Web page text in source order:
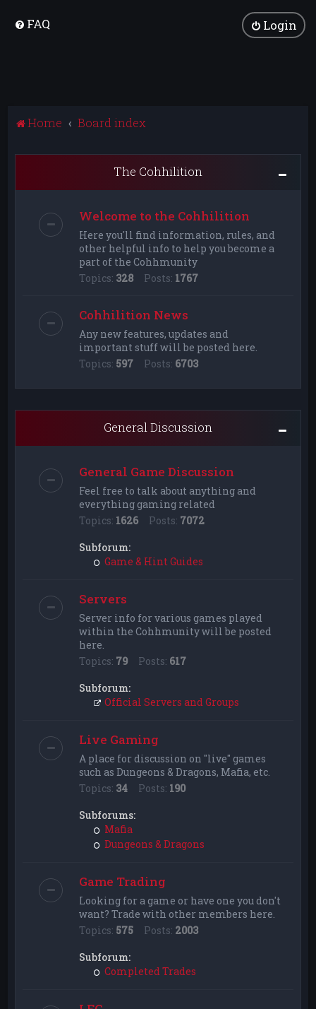
FAQ Login
Home Board index
The Cohhilition
Welcome to the Cohhilition
Here you'll find information, rules, and
other helpful info to help you become a
part of the Cohhmunity
Topics: 328 Posts: 1767
Cohhilition News
Any new features, updates and
important stuff will be posted here.
Topics: 597 Posts: 6703
General Discussion
General Game Discussion
Feel free to talk about anything and
everything gaming related
Topics: 1626 Posts: 7072
Subforum:
Game & Hint Guides
Servers
Server info for various games played
within the Cohhmunity will be posted
here.
Topics: 79 Posts: 617
Subforum:
Official Servers and Groups
Live Gaming
A place for discussion on "live" games
such as Dungeons & Dragons, Mafia, etc.
Topics: 34 Posts: 190
Subforums:
Mafia
Dungeons & Dragons
Game Trading
Looking for a game or have one you don't
want? Trade with other members here.
Topics: 575 Posts: 2003
Subforum:
Completed Trades